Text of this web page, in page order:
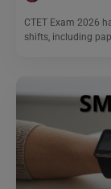
CTET Exam 2026
shifts, including